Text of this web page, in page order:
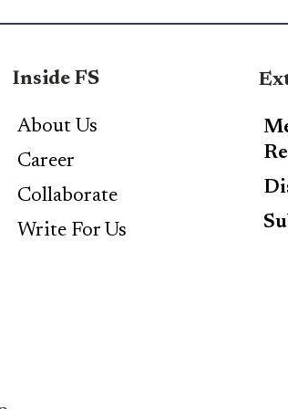
Inside FS
About Us
Career
Collaborate
Write For Us